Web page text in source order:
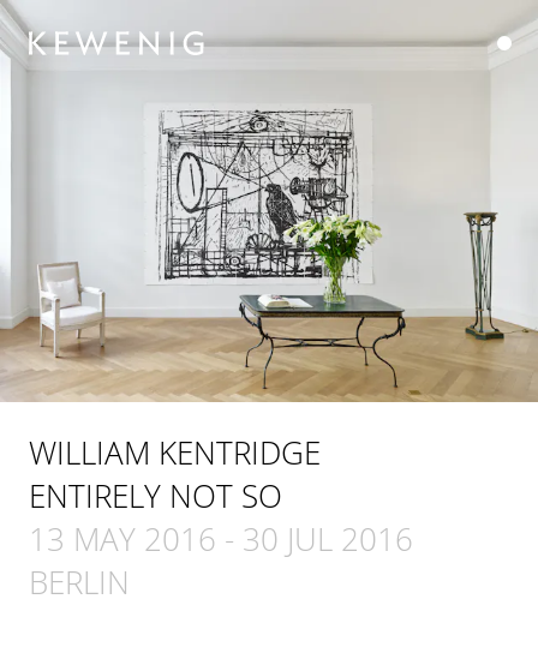
WILLIAM KENTRIDGE
ENTIRELY NOT SO
13 MAY 2016 - 30 JUL 2016
BERLIN